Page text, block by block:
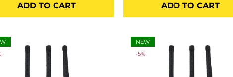
ADD TO CART ADD TO CART
NEW
-5%